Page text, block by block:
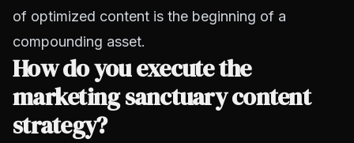
of optimized content is the beginning of a
compounding asset.
How do you execute the
marketing sanctuary content
strategy?